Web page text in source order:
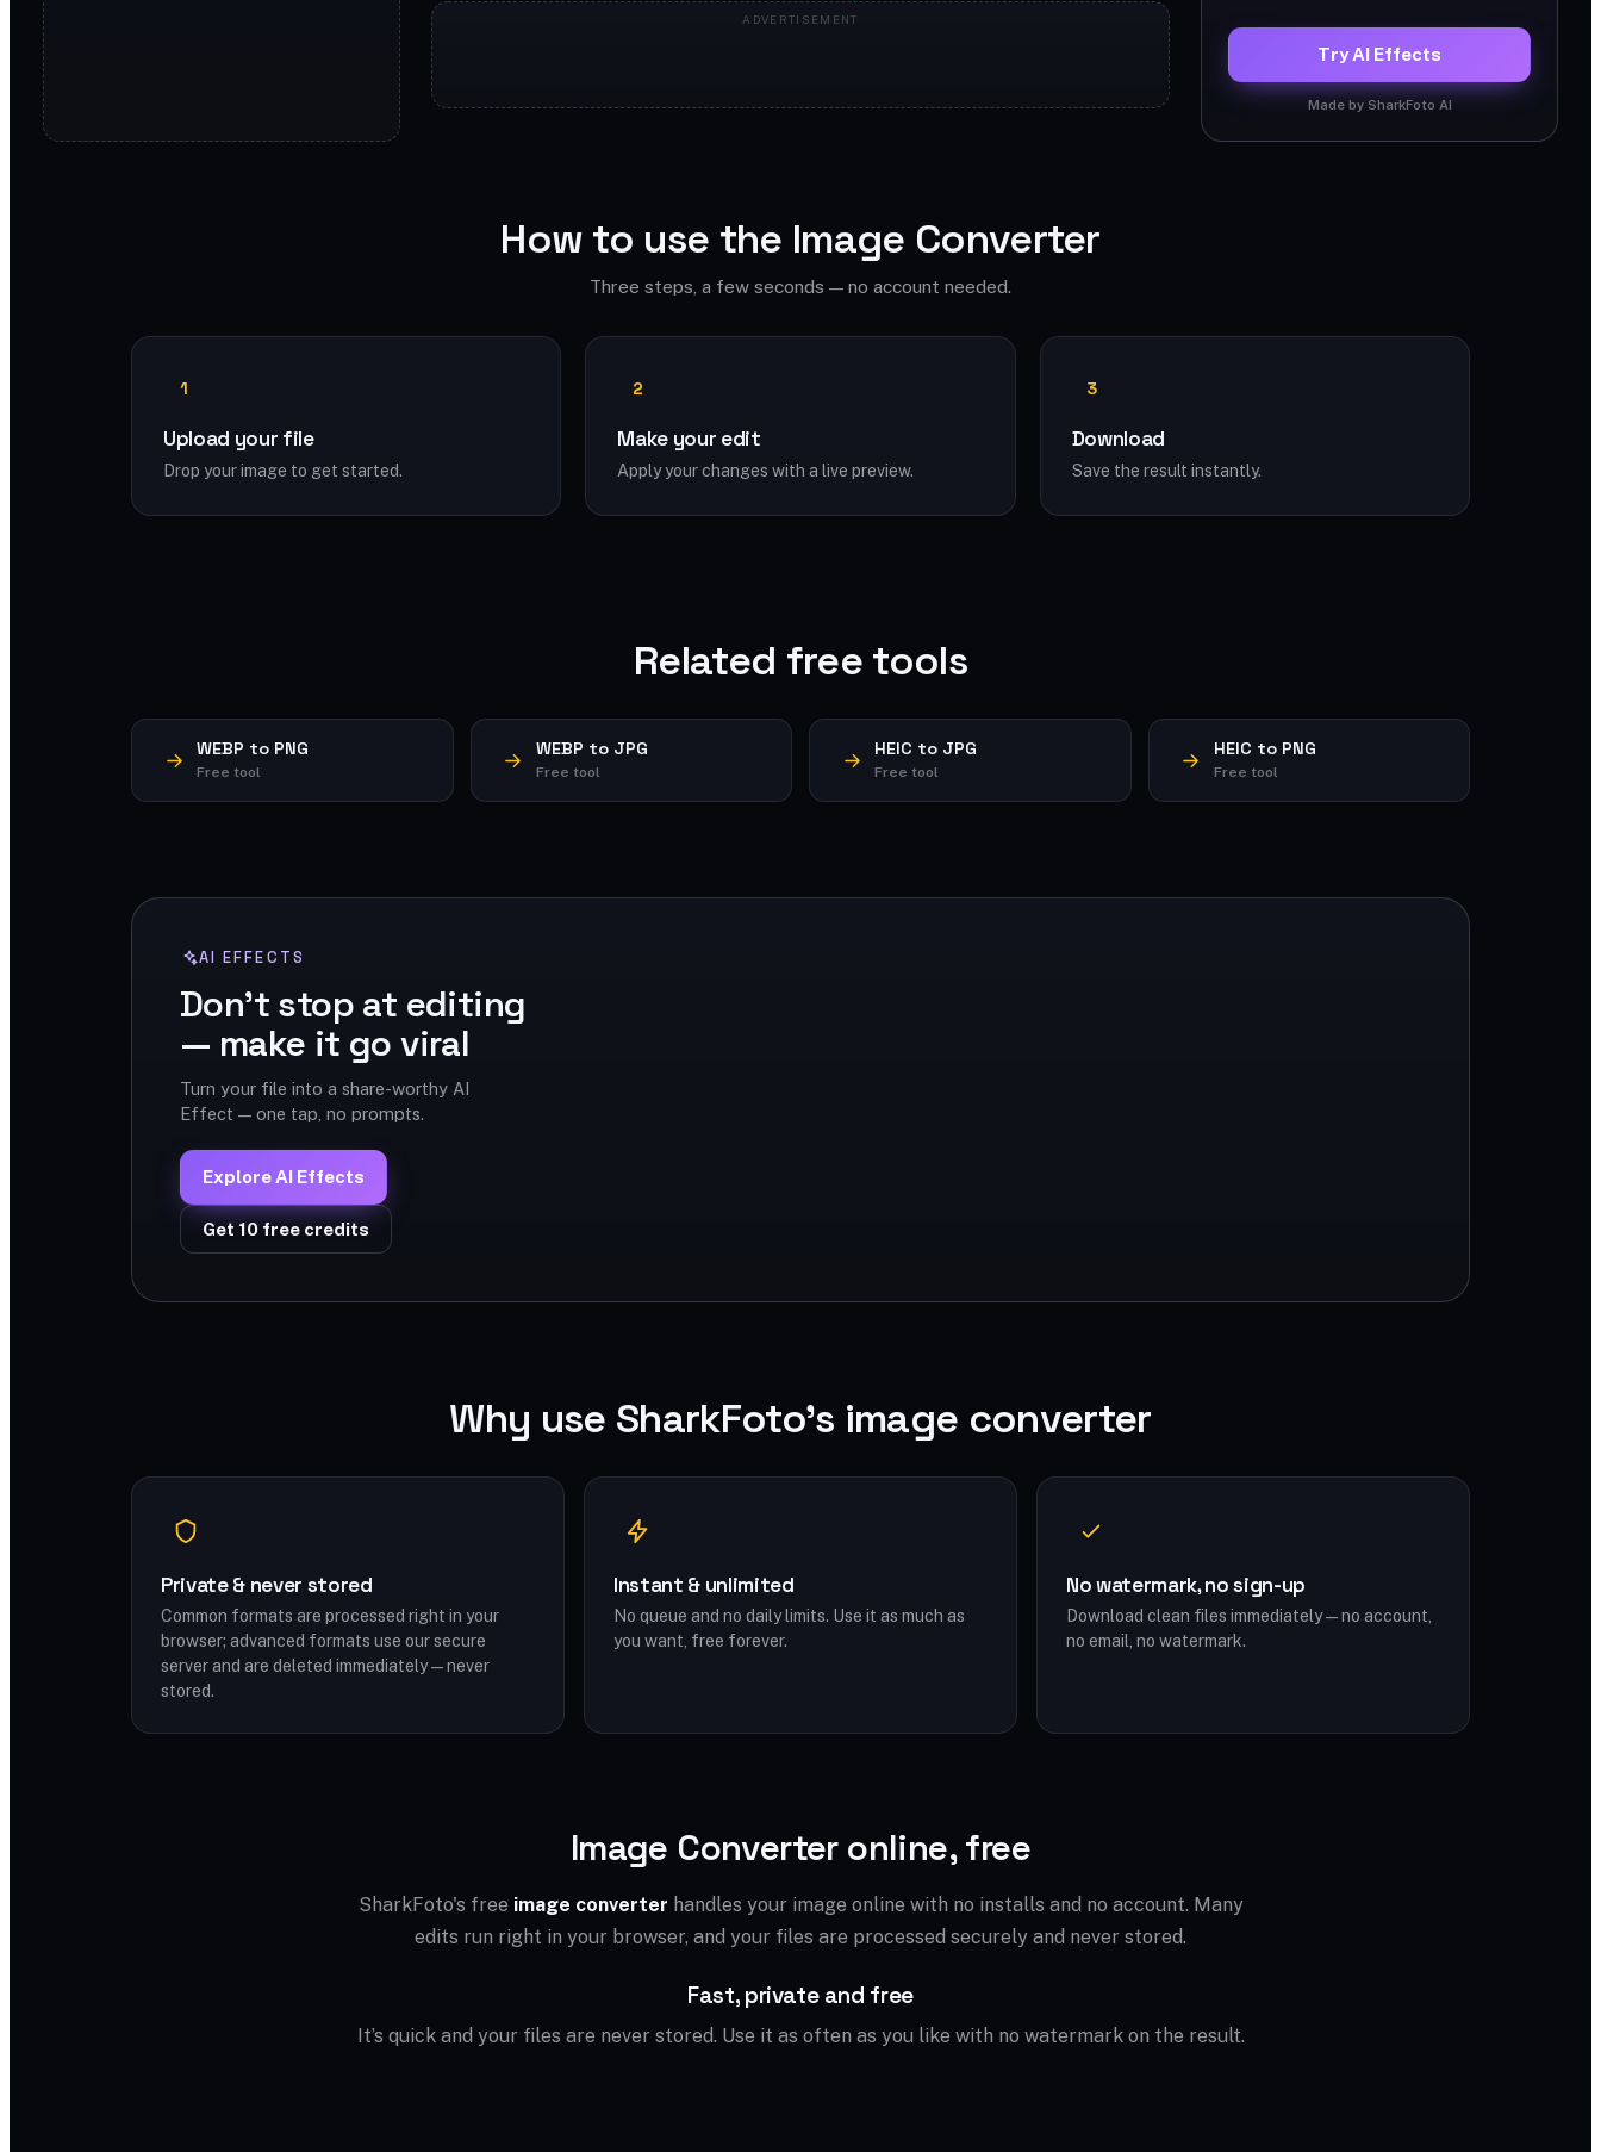
Try AI Effects
Made by SharkFoto AI
How to use the Image Converter
Three steps, a few seconds — no account needed.
1
Upload your file
Drop your image to get started.
2
Make your edit
Apply your changes with a live preview.
3
Download
Save the result instantly.
Related free tools
WEBP to PNG
Free tool
WEBP to JPG
Free tool
HEIC to JPG
Free tool
HEIC to PNG
Free tool
AI EFFECTS
Don't stop at editing
— make it go viral
Turn your file into a share-worthy AI
Effect — one tap, no prompts.
Explore AI Effects
Get 10 free credits
Why use SharkFoto's image converter
Private & never stored
Common formats are processed right in your
browser; advanced formats use our secure
server and are deleted immediately — never
stored.
Instant & unlimited
No queue and no daily limits. Use it as much as
you want, free forever.
No watermark, no sign-up
Download clean files immediately — no account,
no email, no watermark.
Image Converter online, free
SharkFoto's free image converter handles your image online with no installs and no account. Many
edits run right in your browser, and your files are processed securely and never stored.
Fast, private and free
It’s quick and your files are never stored. Use it as often as you like with no watermark on the result.